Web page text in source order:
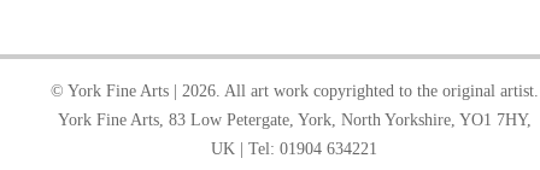
© York Fine Arts | 2026. All art work copyrighted to the original artist.
York Fine Arts, 83 Low Petergate, York, North Yorkshire, YO1 7HY,
UK | Tel: 01904 634221